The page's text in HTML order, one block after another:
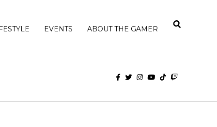
EVENTS ABOUT THE GAMER